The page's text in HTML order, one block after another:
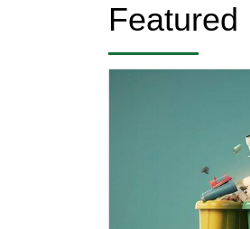
Featured